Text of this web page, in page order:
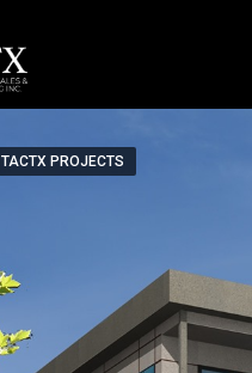
TACTX PROJECTS